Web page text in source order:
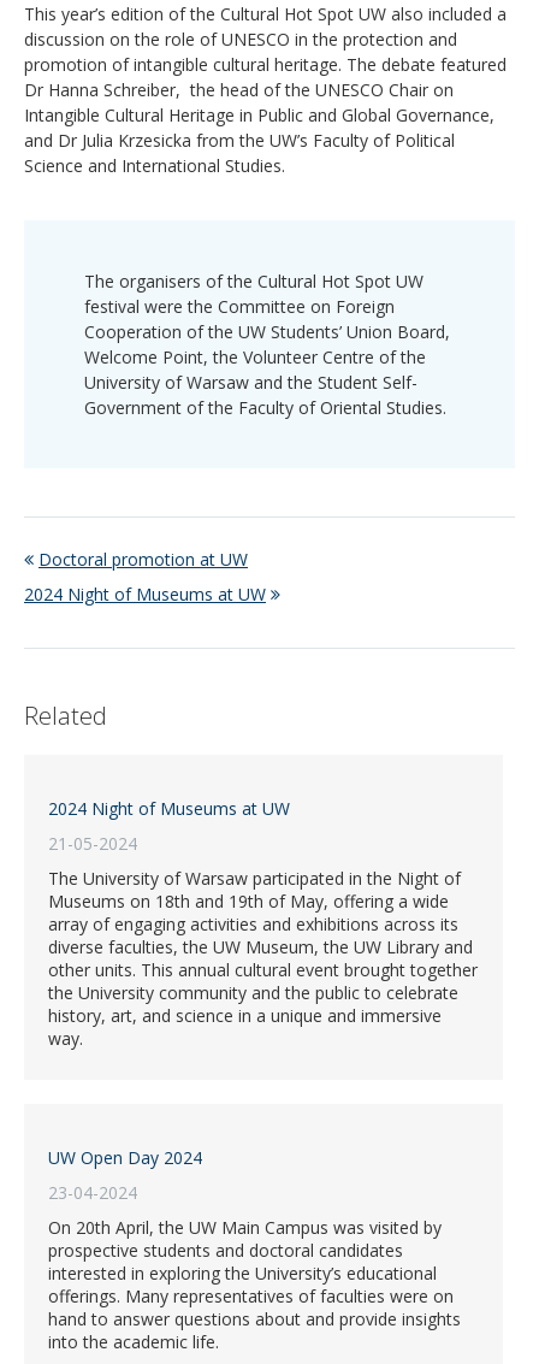
This year’s edition of the Cultural Hot Spot UW also included a
discussion on the role of UNESCO in the protection and
promotion of intangible cultural heritage. The debate featured
Dr Hanna Schreiber, the head of the UNESCO Chair on
Intangible Cultural Heritage in Public and Global Governance,
and Dr Julia Krzesicka from the UW’s Faculty of Political
Science and International Studies.
The organisers of the Cultural Hot Spot UW
festival were the Committee on Foreign
Cooperation of the UW Students’ Union Board,
Welcome Point, the Volunteer Centre of the
University of Warsaw and the Student Self-
Government of the Faculty of Oriental Studies.
Doctoral promotion at UW
2024 Night of Museums at UW
Related
2024 Night of Museums at UW
21-05-2024
The University of Warsaw participated in the Night of
Museums on 18th and 19th of May, offering a wide
array of engaging activities and exhibitions across its
diverse faculties, the UW Museum, the UW Library and
other units. This annual cultural event brought together
the University community and the public to celebrate
history, art, and science in a unique and immersive
way.
UW Open Day 2024
23-04-2024
On 20th April, the UW Main Campus was visited by
prospective students and doctoral candidates
interested in exploring the University’s educational
offerings. Many representatives of faculties were on
hand to answer questions about and provide insights
into the academic life.